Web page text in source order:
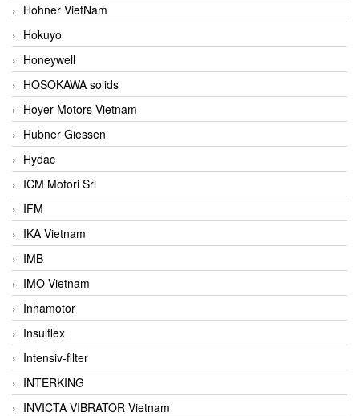
Hohner VietNam
Hokuyo
Honeywell
HOSOKAWA solids
Hoyer Motors Vietnam
Hubner Giessen
Hydac
ICM Motori Srl
IFM
IKA Vietnam
IMB
IMO Vietnam
Inhamotor
Insulflex
Intensiv-filter
INTERKING
INVICTA VIBRATOR Vietnam